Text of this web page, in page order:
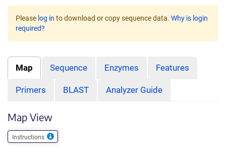
Please log in to download or copy sequence data. Why is login
required?
Map Sequence Enzymes Features
Primers BLAST Analyzer Guide
Map View
Instructions